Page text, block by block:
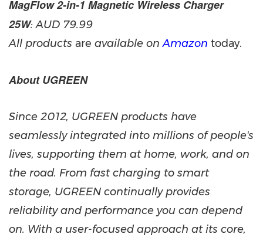
MagFlow 2-in-1 Magnetic Wireless Charger
25W: AUD 79.99
All products are available onAmazon today.
About UGREEN
Since 2012, UGREEN products have
seamlessly integrated into millions of people's
lives, supporting them at home, work, and on
the road. From fast charging to smart
storage, UGREEN continually provides
reliability and performance you can depend
on. With a user-focused approach at its core,